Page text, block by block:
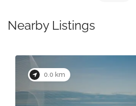
Nearby Listings
0.0 km